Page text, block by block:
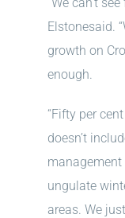
Elstonesaid.
growth on
enough.
“Fifty per
doesn’t
management
ungulate
areas. We